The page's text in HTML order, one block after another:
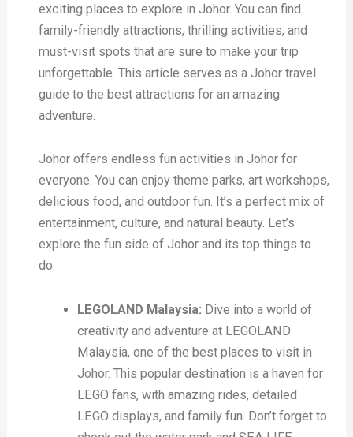
exciting places to explore in Johor. You can find
family-friendly attractions, thrilling activities, and
must-visit spots that are sure to make your trip
unforgettable. This article serves as a Johor travel
guide to the best attractions for an amazing
adventure.
Johor offers endless fun activities in Johor for
everyone. You can enjoy theme parks, art workshops,
delicious food, and outdoor fun. It’s a perfect mix of
entertainment, culture, and natural beauty. Let’s
explore the fun side of Johor and its top things to
do.
LEGOLAND Malaysia: Dive into a world of
creativity and adventure at LEGOLAND
Malaysia, one of the best places to visit in
Johor. This popular destination is a haven for
LEGO fans, with amazing rides, detailed
LEGO displays, and family fun. Don’t forget to